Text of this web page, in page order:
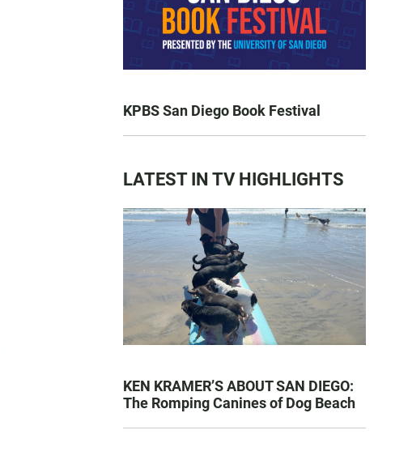
KPBS San Diego Book Festival
LATEST IN TV HIGHLIGHTS
KEN KRAMER’S ABOUT SAN DIEGO:
The Romping Canines of Dog Beach